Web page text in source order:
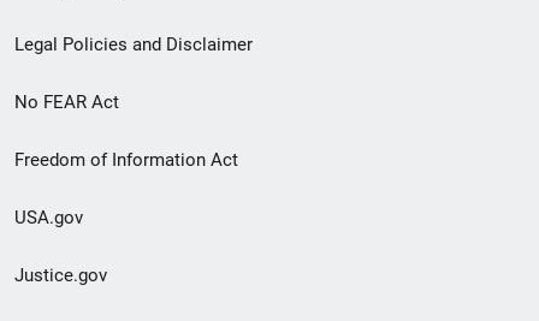
Legal Policies and Disclaimer
No FEAR Act
Freedom of Information Act
USA.gov
Justice.gov